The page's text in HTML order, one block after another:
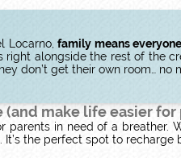
Locarno,family means everyone
right alongside the rest of
don’t get their own room… no
make life easier for
parents in need of a breather.
the perfect spot to